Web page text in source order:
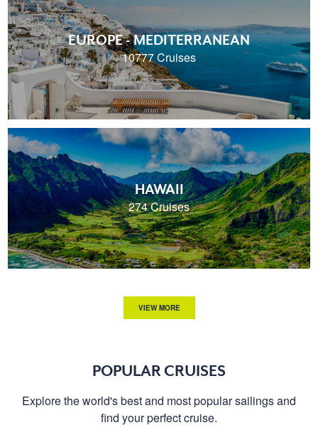
EUROPE - MEDITERRANEAN
10777 Cruises
HAWAII
274 Cruises
VIEW MORE
POPULAR CRUISES
Explore the world's best and most popular sailings and
find your perfect cruise.